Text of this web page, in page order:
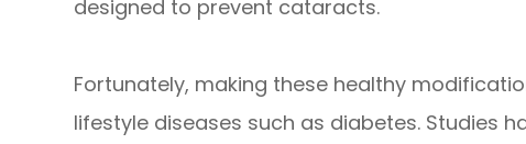
designed to prevent cataracts.
Fortunately, making these healthy
lifestyle diseases such as diabetes. Studies